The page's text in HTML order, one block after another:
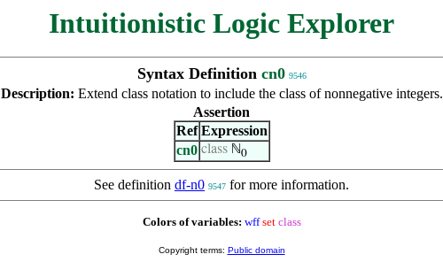
Intuitionistic Logic Explorer
Syntax Definition cn0 9546
Description: Extend class notation to include the class of nonnegative integers.
Assertion
Ref Expression
cn0 class ℕ0
See definition df-n0 9547 for more information.
Colors of variables: wff set class
Copyright terms: Public domain